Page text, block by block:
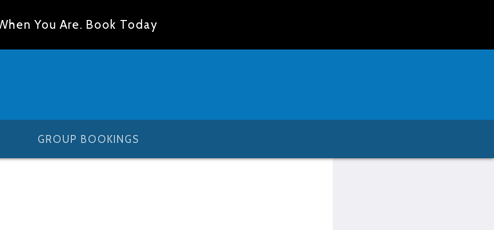
You Are. Book Today
GROUP BOOKINGS